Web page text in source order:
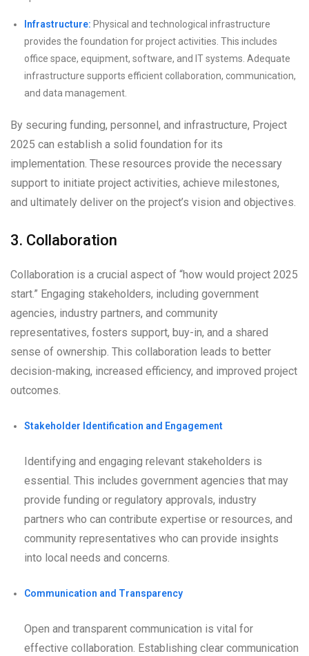
Infrastructure: Physical and technological infrastructure
provides the foundation for project activities. This includes
office space, equipment, software, and IT systems. Adequate
infrastructure supports efficient collaboration, communication,
and data management.
By securing funding, personnel, and infrastructure, Project
2025 can establish a solid foundation for its
implementation. These resources provide the necessary
support to initiate project activities, achieve milestones,
and ultimately deliver on the project’s vision and objectives.
3. Collaboration
Collaboration is a crucial aspect of “how would project 2025
start.” Engaging stakeholders, including government
agencies, industry partners, and community
representatives, fosters support, buy-in, and a shared
sense of ownership. This collaboration leads to better
decision-making, increased efficiency, and improved project
outcomes.
Stakeholder Identification and Engagement
Identifying and engaging relevant stakeholders is
essential. This includes government agencies that may
provide funding or regulatory approvals, industry
partners who can contribute expertise or resources, and
community representatives who can provide insights
into local needs and concerns.
Communication and Transparency
Open and transparent communication is vital for
effective collaboration. Establishing clear communication